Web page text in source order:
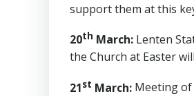
support them at this
20th March: Lenten
the Church at Easter
21st March: Meeting